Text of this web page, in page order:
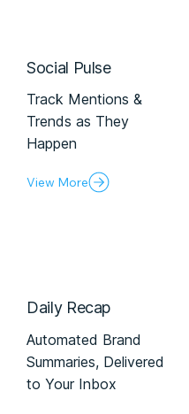
Social Pulse
Track Mentions &
Trends as They
Happen
View More
Daily Recap
Automated Brand
Summaries, Delivered
to Your Inbox